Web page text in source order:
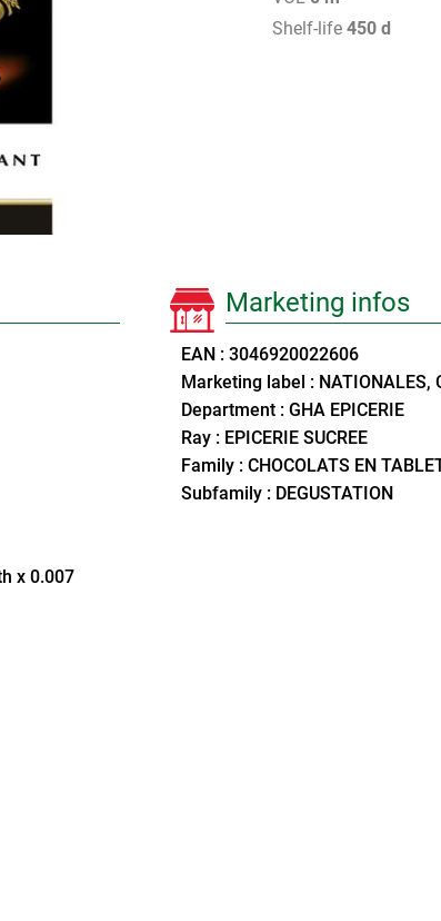
Shelf-life 450 d
x 0.007
Marketing infos
EAN : 3046920022606
Marketing label : NATIONALES,
Department : GHA EPICERIE
Ray : EPICERIE SUCREE
Family : CHOCOLATS EN
Subfamily : DEGUSTATION